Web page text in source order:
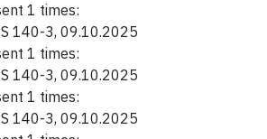
1 times:
140-3, 09.10.2025
1 times:
140-3, 09.10.2025
1 times:
140-3, 09.10.2025